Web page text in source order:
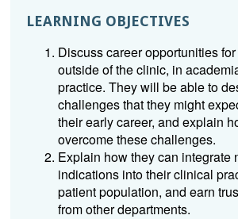
LEARNING OBJECTIVES
Discuss career opportunities
outside of the clinic, in
practice. They will be able to
challenges that they might
their early career, and explain
overcome these challenges.
Explain how they can integrate
indications into their clinical
patient population, and earn
from other departments.